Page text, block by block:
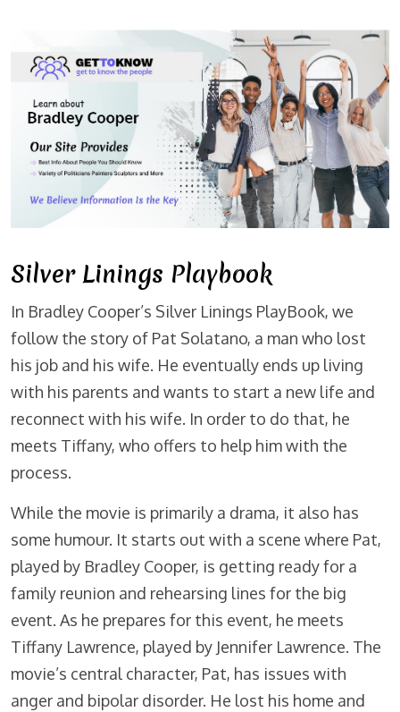
Silver Linings Playbook
In Bradley Cooper’s Silver Linings PlayBook, we
follow the story of Pat Solatano, a man who lost
his job and his wife. He eventually ends up living
with his parents and wants to start a new life and
reconnect with his wife. In order to do that, he
meets Tiffany, who offers to help him with the
process.
While the movie is primarily a drama, it also has
some humour. It starts out with a scene where Pat,
played by Bradley Cooper, is getting ready for a
family reunion and rehearsing lines for the big
event. As he prepares for this event, he meets
Tiffany Lawrence, played by Jennifer Lawrence. The
movie’s central character, Pat, has issues with
anger and bipolar disorder. He lost his home and